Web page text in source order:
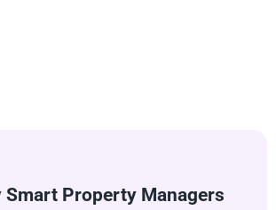
Smart Property Managers